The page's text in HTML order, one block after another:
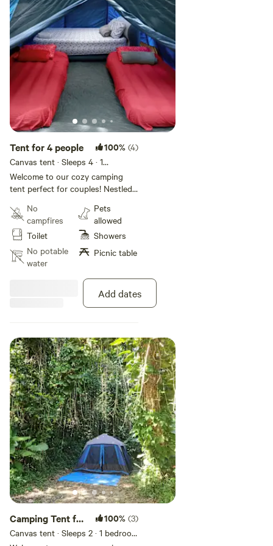
Tent for 4 people 100% (4)
Canvas tent · Sleeps 4 · 1
bedroom · 3 beds· 1 toilet
Welcome to our cozy camping
tent perfect for couples! Nestled
in Luquillo, our Hacienda Monte
Rey offers an idyllic getaway.
Enjoy the serenity of nature,
unwind in our shared bathroom
with hot water, and stay
complimentary WiFi. Unplug, relax,
and embrace the beauty of the
No
campfires
Toilet
No potable
water
Pets
allowed
Showers
Picnic table
Add dates
Camping Tent for
2 people
100% (3)
Canvas tent · Sleeps 2 · 1 bedroom